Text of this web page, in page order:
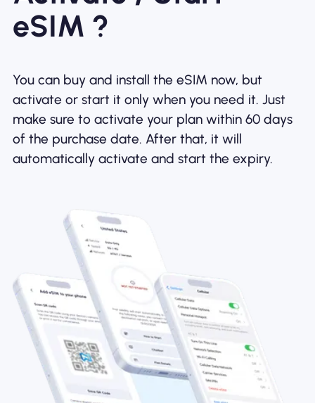
eSIM ?
You can buy and install the eSIM now, but
activate or start it only when you need it. Just
make sure to activate your plan within 60 days
of the purchase date. After that, it will
automatically activate and start the expiry.